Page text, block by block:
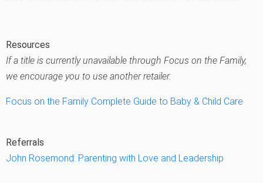
Resources
If a title is currently unavailable through Focus on the Family,
we encourage you to use another retailer.
Focus on the Family Complete Guide to Baby & Child Care
Referrals
John Rosemond: Parenting with Love and Leadership